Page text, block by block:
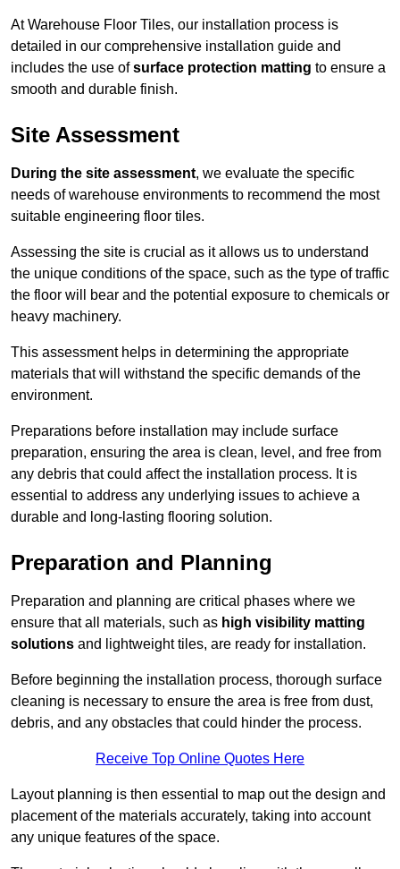
At Warehouse Floor Tiles, our installation process is
detailed in our comprehensive installation guide and
includes the use ofsurface protection matting to ensure a
smooth and durable finish.
Site Assessment
During the site assessment, we evaluate the specific
needs of warehouse environments to recommend the most
suitable engineering floor tiles.
Assessing the site is crucial as it allows us to understand
the unique conditions of the space, such as the type of traffic
the floor will bear and the potential exposure to chemicals or
heavy machinery.
This assessment helps in determining the appropriate
materials that will withstand the specific demands of the
environment.
Preparations before installation may include surface
preparation, ensuring the area is clean, level, and free from
any debris that could affect the installation process. It is
essential to address any underlying issues to achieve a
durable and long-lasting flooring solution.
Preparation and Planning
Preparation and planning are critical phases where we
ensure that all materials, such as high visibility matting
solutions and lightweight tiles, are ready for installation.
Before beginning the installation process, thorough surface
cleaning is necessary to ensure the area is free from dust,
debris, and any obstacles that could hinder the process.
Receive Top Online Quotes Here
Layout planning is then essential to map out the design and
placement of the materials accurately, taking into account
any unique features of the space.